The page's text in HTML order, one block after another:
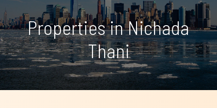
Properties in Nichada
Thani